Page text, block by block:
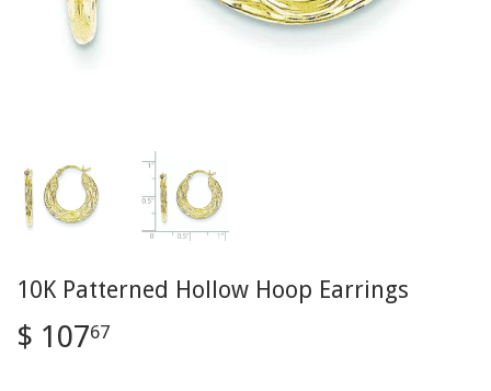
10K Patterned Hollow Hoop Earrings
$ 10767